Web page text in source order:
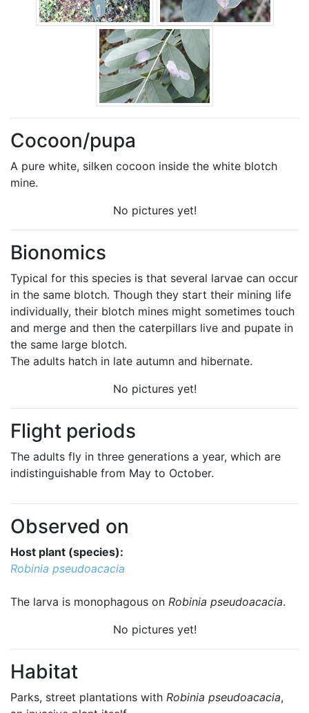
Cocoon/pupa
A pure white, silken cocoon inside the white blotch
mine.
No pictures yet!
Bionomics
Typical for this species is that several larvae can occur
in the same blotch. Though they start their mining life
individually, their blotch mines might sometimes touch
and merge and then the caterpillars live and pupate in
the same large blotch.
The adults hatch in late autumn and hibernate.
No pictures yet!
Flight periods
The adults fly in three generations a year, which are
indistinguishable from May to October.
Observed on
Host plant (species):
Robinia pseudoacacia
The larva is monophagous on Robinia pseudoacacia.
No pictures yet!
Habitat
Parks, street plantations with Robinia pseudoacacia,